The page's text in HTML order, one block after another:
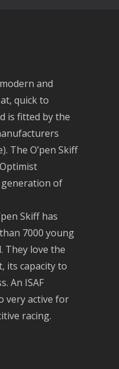
and
quick to
is fitted by the
The O’pen Skiff
of
Skiff has
7000 young
They love the
its capacity to
An ISAF
very active for
racing.